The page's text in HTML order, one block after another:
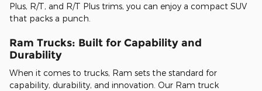
Plus, R/T, and R/T Plus trims, you can enjoy a compact SUV
that packs a punch.
Ram Trucks: Built for Capability and
Durability
When it comes to trucks, Ram sets the standard for
capability, durability, and innovation. Our Ram truck